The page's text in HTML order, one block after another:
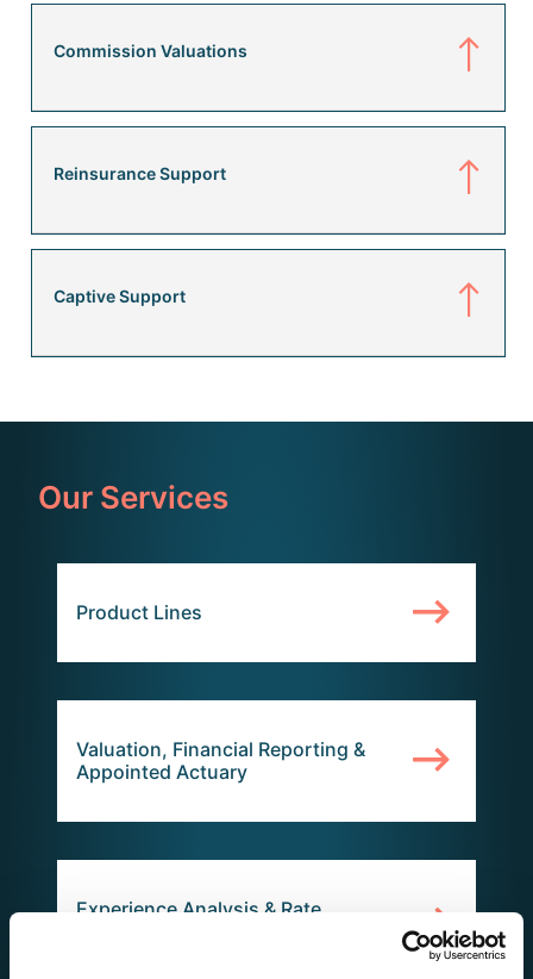
Commission Valuations
Reinsurance Support
Captive Support
Our Services
Product Lines
Valuation, Financial Reporting &
Appointed Actuary
Experience Analysis & Rate